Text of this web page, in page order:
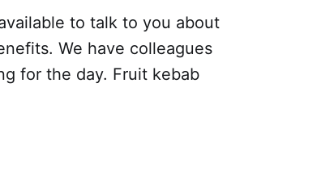
to talk to you about
We have colleagues
for the day. Fruit kebab